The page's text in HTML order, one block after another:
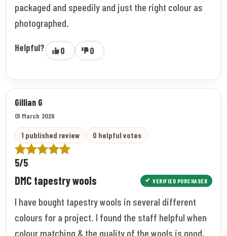
packaged and speedily and just the right colour as
photographed.
Helpful? 0 0
Gillian G
01 March 2026
1 published review 0 helpful votes
5/5
DMC tapestry wools VERIFIED PURCHASER
I have bought tapestry wools in several different
colours for a project. I found the staff helpful when
colour matching & the quality of the wools is good,